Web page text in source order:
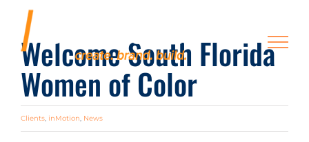
contentWelcome South Florida
Women of Color
Clients, inMotion, News